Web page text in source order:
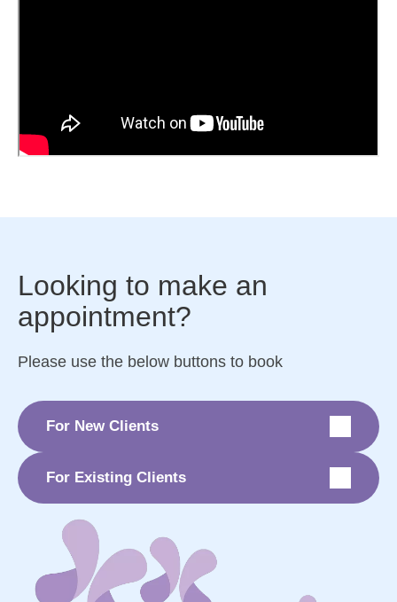
Looking to make an
appointment?
Please use the below buttons to book
For New Clients
For Existing Clients